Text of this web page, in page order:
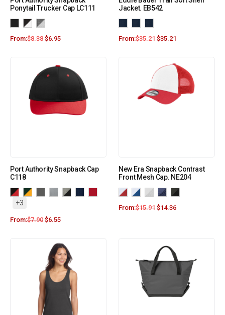
Ponytail Trucker Cap LC111
From:$8.38 $6.95
Jacket. EB542
From:$35.21 $35.21
Port Authority Snapback Cap
C118
+3
From:$7.90 $6.55
New Era Snapback Contrast
Front Mesh Cap. NE204
From:$15.91 $14.36